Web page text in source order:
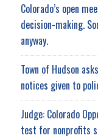
Colorado’s open
decision-making.
anyway.
Town of Hudson
notices given to
Judge: Colorado
test for nonprofits